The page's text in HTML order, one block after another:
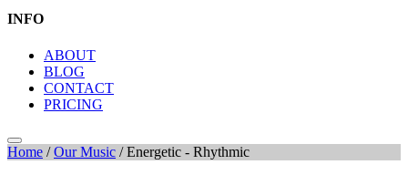
INFO
ABOUT
BLOG
CONTACT
PRICING
Home /Our Music /Energetic - Rhythmic